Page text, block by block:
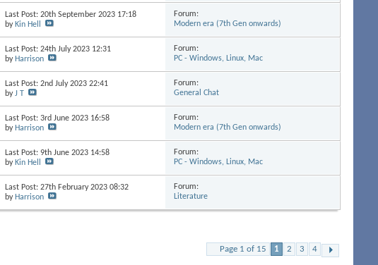
Last Post: 20th September 2023 17:18
byKin Hell
Forum:
Modern era (7th Gen onwards)
Last Post: 24th July 2023 12:31
byHarrison
Forum:
PC - Windows, Linux, Mac
Last Post: 2nd July 202322:41
byJ T
Forum:
General Chat
Last Post: 3rd June 2023 16:58
byHarrison
Forum:
Modern era (7th Gen onwards)
Last Post: 9th June 2023 14:58
byKin Hell
Forum:
PC - Windows, Linux, Mac
Last Post: 27th February 202308:32
byHarrison
Forum:
Literature
Page 1 of 15 1 2 3 4